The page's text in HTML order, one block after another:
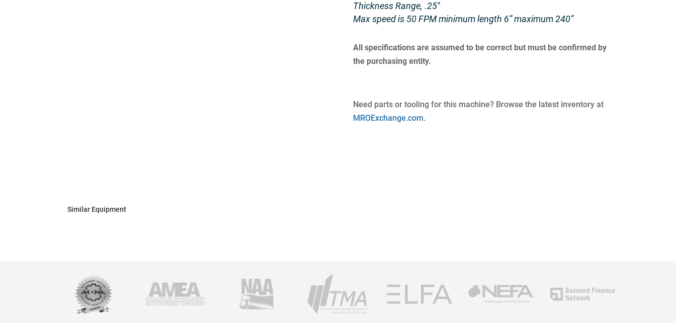
Thickness Range, .25″
Max speed is 50 FPM minimum length 6” maximum 240”
All specifications are assumed to be correct but must be confirmed by
the purchasing entity.
Need parts or tooling for this machine? Browse the latest inventory at
MROExchange.com.
Similar Equipment